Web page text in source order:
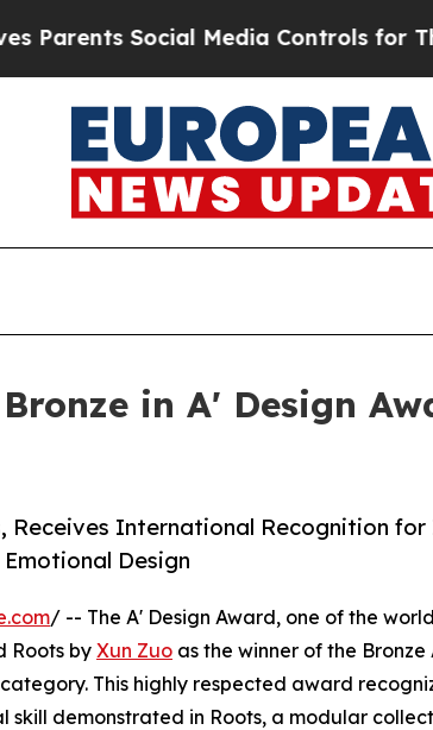
Social Media Controls for Their
in A' Design
Receives International Recognition
Design
/ -- The A' Design Award, one of the
Roots by Xun Zuo as the winner of the Bronze
This highly respected award
demonstrated in Roots, a modular